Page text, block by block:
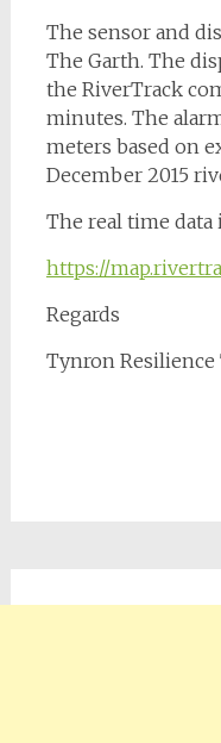
The sensor and
The Garth. The
the RiverTrack
minutes. The
meters based on
December 2015
The real time data
https://
Regards
Tynron Resilience